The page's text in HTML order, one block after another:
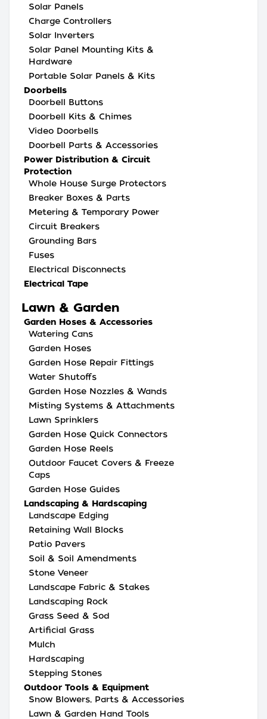
Solar Panels
Charge Controllers
Solar Inverters
Solar Panel Mounting Kits &
Hardware
Portable Solar Panels & Kits
Doorbells
Doorbell Buttons
Doorbell Kits & Chimes
Video Doorbells
Doorbell Parts & Accessories
Power Distribution & Circuit
Protection
Whole House Surge Protectors
Breaker Boxes & Parts
Metering & Temporary Power
Circuit Breakers
Grounding Bars
Fuses
Electrical Disconnects
Electrical Tape
Lawn & Garden
Garden Hoses & Accessories
Watering Cans
Garden Hoses
Garden Hose Repair Fittings
Water Shutoffs
Garden Hose Nozzles & Wands
Misting Systems & Attachments
Lawn Sprinklers
Garden Hose Quick Connectors
Garden Hose Reels
Outdoor Faucet Covers & Freeze
Caps
Garden Hose Guides
Landscaping & Hardscaping
Landscape Edging
Retaining Wall Blocks
Patio Pavers
Soil & Soil Amendments
Stone Veneer
Landscape Fabric & Stakes
Landscaping Rock
Grass Seed & Sod
Artificial Grass
Mulch
Hardscaping
Stepping Stones
Outdoor Tools & Equipment
Snow Blowers, Parts & Accessories
Lawn & Garden Hand Tools